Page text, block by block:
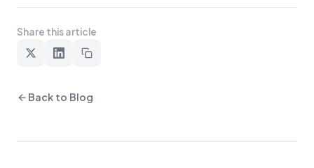
Share this article
Back to Blog